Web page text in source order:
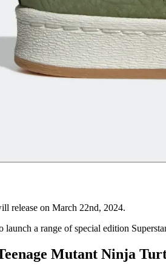
release on March 22nd, 2024.
launch a range of special edition
Mutant Ninja